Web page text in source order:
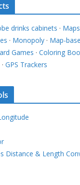
drinks cabinets ·
· Monopoly· Map-
Games · Coloring
· GPS Trackers
Distance & Length